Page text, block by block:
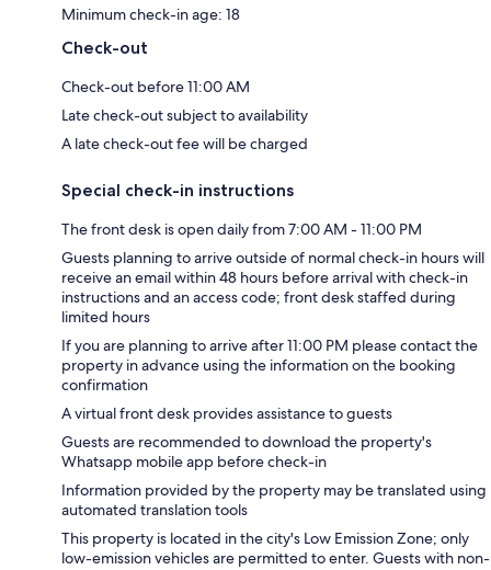
Minimum check-in age: 18
Check-out
Check-out before 11:00 AM
Late check-out subject to availability
A late check-out fee will be charged
Special check-in instructions
The front desk is open daily from 7:00 AM - 11:00 PM
Guests planning to arrive outside of normal check-in hours will
receive an email within 48 hours before arrival with check-in
instructions and an access code; front desk staffed during
limited hours
If you are planning to arrive after 11:00 PM please contact the
property in advance using the information on the booking
confirmation
A virtual front desk provides assistance to guests
Guests are recommended to download the property's
Whatsapp mobile app before check-in
Information provided by the property may be translated using
automated translation tools
This property is located in the city's Low Emission Zone; only
low-emission vehicles are permitted to enter. Guests with non-